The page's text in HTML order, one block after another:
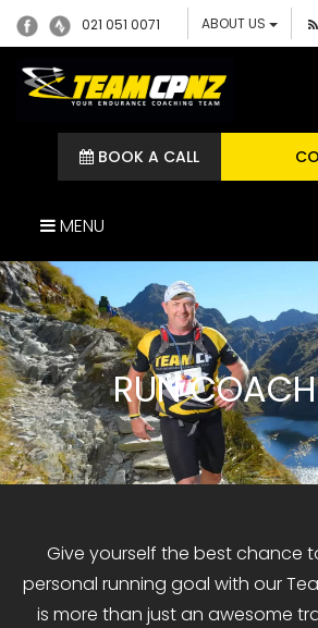
021 051 0071 ABOUT US
BOOK A CALL
MENU
RUN
Give yourself the best chance
personal running goal with our
is more than just an awesome